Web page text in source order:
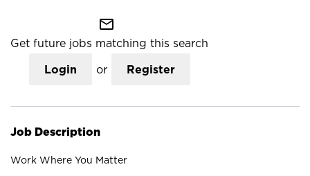
mail_outline
Get future jobs matching this search
Login or Register
Job Description
Work Where You Matter